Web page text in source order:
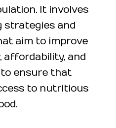
It involves
strategies and
aim to improve
affordability, and
ensure that
to nutritious